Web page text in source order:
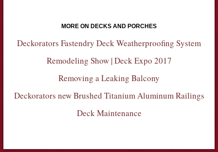
MORE ON DECKS AND PORCHES
Deckorators Fastendry Deck Weatherproofing System
Remodeling Show | Deck Expo 2017
Removing a Leaking Balcony
Deckorators new Brushed Titanium Aluminum Railings
Deck Maintenance